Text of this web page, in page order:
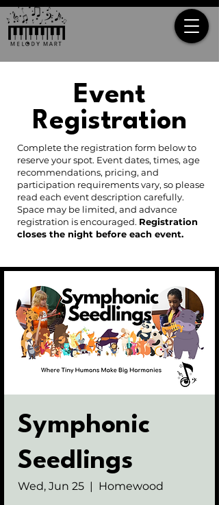
Event
Registration
Complete the registration form below to
reserve your spot. Event dates, times, age
recommendations, pricing, and
participation requirements vary, so please
read each event description carefully.
Space may be limited, and advance
registration is encouraged. Registration
closes the night before each event.
Symphonic
Seedlings
Wed, Jun 25
  |
Homewood